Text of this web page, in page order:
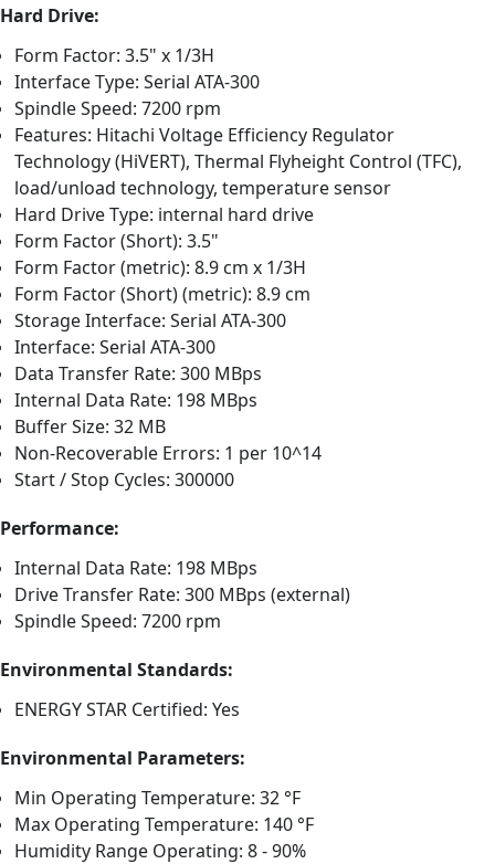
Hard Drive:
Form Factor: 3.5" x 1/3H
Interface Type: Serial ATA-300
Spindle Speed: 7200 rpm
Features: Hitachi Voltage Efficiency Regulator
Technology (HiVERT), Thermal Flyheight Control (TFC),
load/unload technology, temperature sensor
Hard Drive Type: internal hard drive
Form Factor (Short): 3.5"
Form Factor (metric): 8.9 cm x 1/3H
Form Factor (Short) (metric): 8.9 cm
Storage Interface: Serial ATA-300
Interface: Serial ATA-300
Data Transfer Rate: 300 MBps
Internal Data Rate: 198 MBps
Buffer Size: 32 MB
Non-Recoverable Errors: 1 per 10^14
Start / Stop Cycles: 300000
Performance:
Internal Data Rate: 198 MBps
Drive Transfer Rate: 300 MBps (external)
Spindle Speed: 7200 rpm
Environmental Standards:
ENERGY STAR Certified: Yes
Environmental Parameters:
Min Operating Temperature: 32 °F
Max Operating Temperature: 140 °F
Humidity Range Operating: 8 - 90%